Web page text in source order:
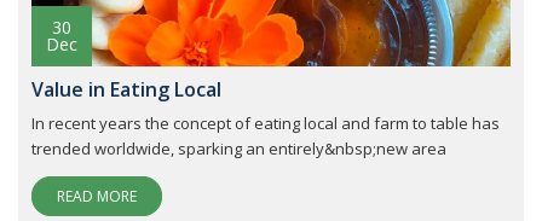
30
Dec
Value in Eating Local
In recent years the concept of eating local and farm to table has
trended worldwide, sparking an entirely&nbsp;new area
READ MORE